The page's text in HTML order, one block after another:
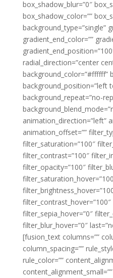
box_shadow_blur=”0″
box_shadow_color=””
background_type=”single”
gradient_end_color=””
radial_direction=”center
background_color=”#ffffff”
background_position=”left
background_repeat=”no-
animation_direction=”left”
animation_offset=””
filter_saturation=”100″
filter_contrast=”100″
filter_opacity=”100″
filter_sepia_hover=”0″
filter_blur_hover=”0″
[fusion_text columns=””
column_spacing=””
rule_color=””